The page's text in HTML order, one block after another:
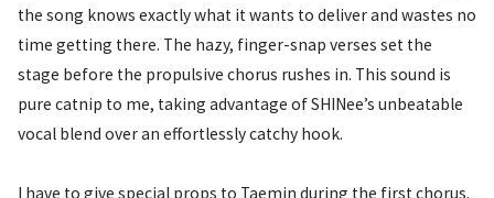
the song knows exactly what it wants to deliver and wastes no
time getting there. The hazy, finger-snap verses set the
stage before the propulsive chorus rushes in. This sound is
pure catnip to me, taking advantage of SHINee’s unbeatable
vocal blend over an effortlessly catchy hook.
I have to give special props to Taemin during the first chorus.